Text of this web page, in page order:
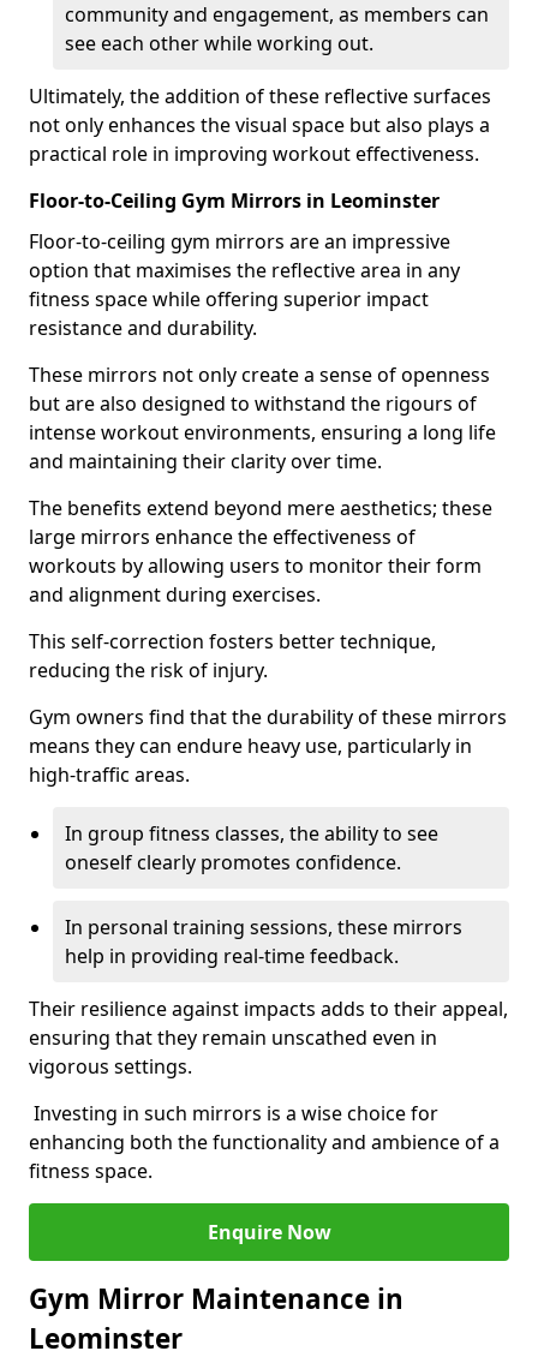
community and engagement, as members can
see each other while working out.
Ultimately, the addition of these reflective surfaces
not only enhances the visual space but also plays a
practical role in improving workout effectiveness.
Floor-to-Ceiling Gym Mirrors in Leominster
Floor-to-ceiling gym mirrors are an impressive
option that maximises the reflective area in any
fitness space while offering superior impact
resistance and durability.
These mirrors not only create a sense of openness
but are also designed to withstand the rigours of
intense workout environments, ensuring a long life
and maintaining their clarity over time.
The benefits extend beyond mere aesthetics; these
large mirrors enhance the effectiveness of
workouts by allowing users to monitor their form
and alignment during exercises.
This self-correction fosters better technique,
reducing the risk of injury.
Gym owners find that the durability of these mirrors
means they can endure heavy use, particularly in
high-traffic areas.
In group fitness classes, the ability to see
oneself clearly promotes confidence.
In personal training sessions, these mirrors
help in providing real-time feedback.
Their resilience against impacts adds to their appeal,
ensuring that they remain unscathed even in
vigorous settings.
Investing in such mirrors is a wise choice for
enhancing both the functionality and ambience of a
fitness space.
Enquire Now
Gym Mirror Maintenance in
Leominster